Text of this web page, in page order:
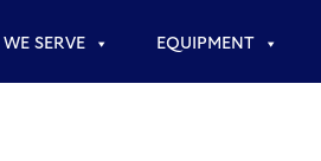
SERVE EQUIPMENT